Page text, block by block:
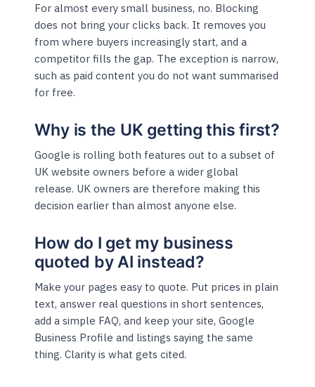
For almost every small business, no. Blocking
does not bring your clicks back. It removes you
from where buyers increasingly start, and a
competitor fills the gap. The exception is narrow,
such as paid content you do not want summarised
for free.
Why is the UK getting this first?
Google is rolling both features out to a subset of
UK website owners before a wider global
release. UK owners are therefore making this
decision earlier than almost anyone else.
How do I get my business
quoted by AI instead?
Make your pages easy to quote. Put prices in plain
text, answer real questions in short sentences,
add a simple FAQ, and keep your site, Google
Business Profile and listings saying the same
thing. Clarity is what gets cited.